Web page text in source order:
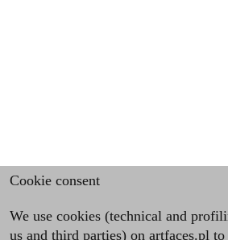
Cookie consent
We use cookies (technical and
us and third parties) on artfaces.pl